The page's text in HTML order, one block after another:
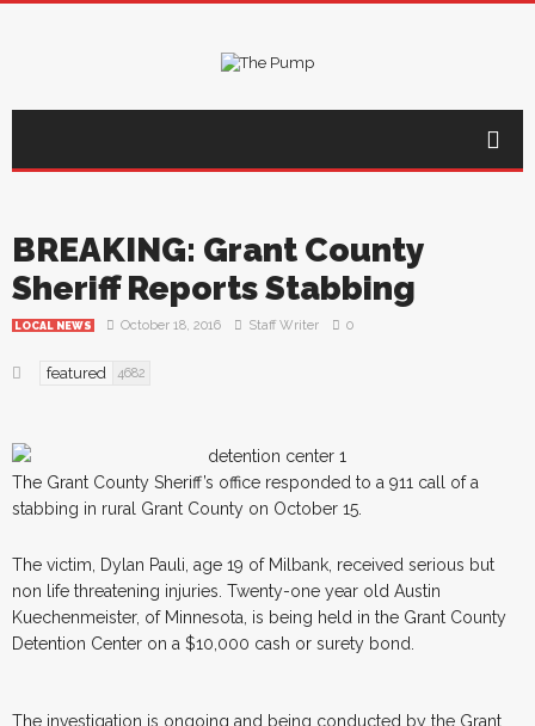
BREAKING: Grant County
Sheriff Reports Stabbing
LOCAL NEWS October 18, 2016 Staff Writer 0
featured 4682
The Grant County Sheriff’s office responded to a 911 call of a
stabbing in rural Grant County on October 15.
The victim, Dylan Pauli, age 19 of Milbank, received serious but
non life threatening injuries. Twenty-one year old Austin
Kuechenmeister, of Minnesota, is being held in the Grant County
Detention Center on a $10,000 cash or surety bond.
The investigation is ongoing and being conducted by the Grant